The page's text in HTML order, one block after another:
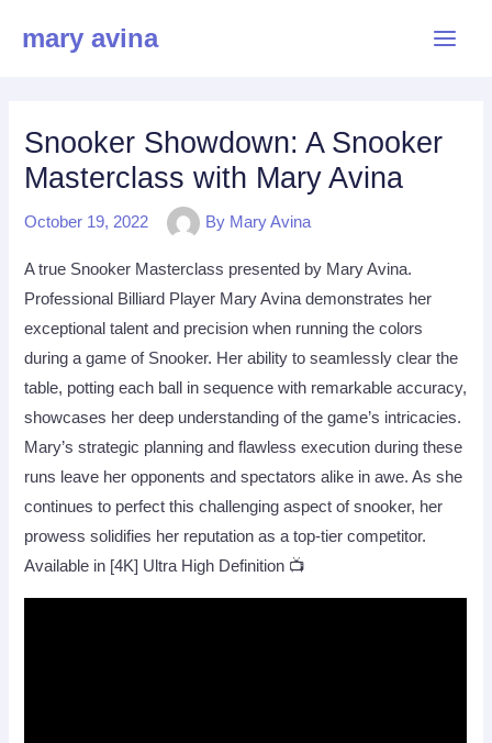
mary avina
Snooker Showdown: A Snooker
Masterclass with Mary Avina
October 19, 2022 By Mary Avina
A true Snooker Masterclass presented by Mary Avina.
Professional Billiard Player Mary Avina demonstrates her
exceptional talent and precision when running the colors
during a game of Snooker. Her ability to seamlessly clear the
table, potting each ball in sequence with remarkable accuracy,
showcases her deep understanding of the game’s intricacies.
Mary’s strategic planning and flawless execution during these
runs leave her opponents and spectators alike in awe. As she
continues to perfect this challenging aspect of snooker, her
prowess solidifies her reputation as a top-tier competitor.
Available in [4K] Ultra High Definition 📺